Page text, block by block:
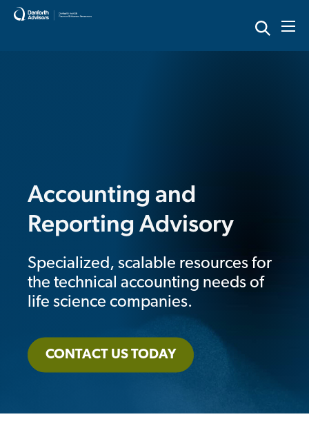
Skip
Accounting and
Reporting Advisory
Specialized, scalable resources for
the technical accounting needs of
life science companies.
CONTACT US TODAY